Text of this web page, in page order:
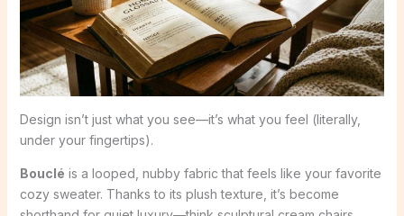
Design isn’t just what you see—it’s what you feel (literally,
under your fingertips).
Bouclé is a looped, nubby fabric that feels like your favorite
cozy sweater. Thanks to its plush texture, it’s become